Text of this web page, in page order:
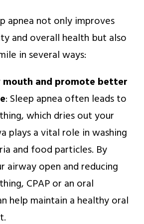
apnea not only improves
and overall health but also
in several ways:
mouth and promote better
: Sleep apnea often leads to
which dries out your
plays a vital role in washing
and food particles. By
airway open and reducing
CPAP or an oral
help maintain a healthy oral